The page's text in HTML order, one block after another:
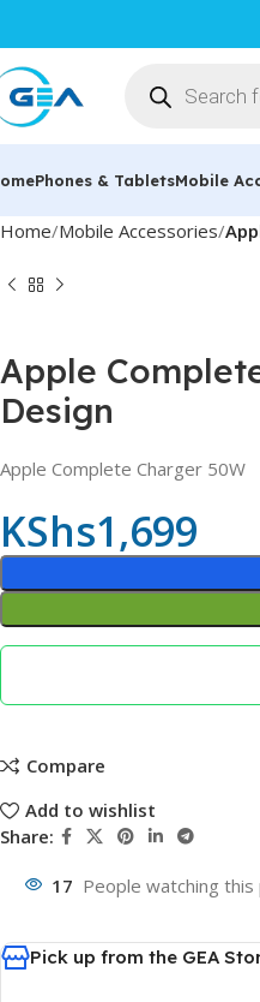
Phones & TabletsMobile
Home Mobile Accessories
Apple
Design
Apple Complete Charger 50W
KShs1,699
Compare
Add to wishlist
Share:
17 People watching
Pick up from the GEA